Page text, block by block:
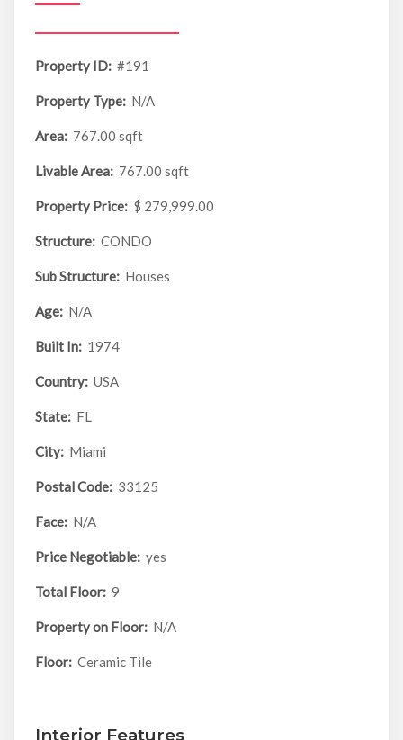
Property ID: #191
Property Type: N/A
Area: 767.00 sqft
Livable Area: 767.00 sqft
Property Price: $ 279,999.00
Structure: CONDO
Sub Structure: Houses
Age: N/A
Built In: 1974
Country: USA
State: FL
City: Miami
Postal Code: 33125
Face: N/A
Price Negotiable: yes
Total Floor: 9
Property on Floor: N/A
Floor: Ceramic Tile
Interior Features